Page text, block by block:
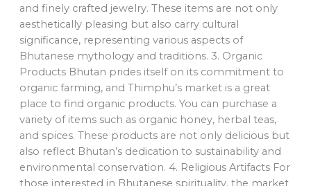
and finely crafted jewelry. These items are not only
aesthetically pleasing but also carry cultural
significance, representing various aspects of
Bhutanese mythology and traditions. 3. Organic
Products Bhutan prides itself on its commitment to
organic farming, and Thimphu’s market is a great
place to find organic products. You can purchase a
variety of items such as organic honey, herbal teas,
and spices. These products are not only delicious but
also reflect Bhutan’s dedication to sustainability and
environmental conservation. 4. Religious Artifacts For
those interested in Bhutanese spirituality, the market